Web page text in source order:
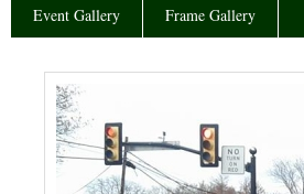
Frame Gallery
News
Events
Event Gallery Frame Gallery